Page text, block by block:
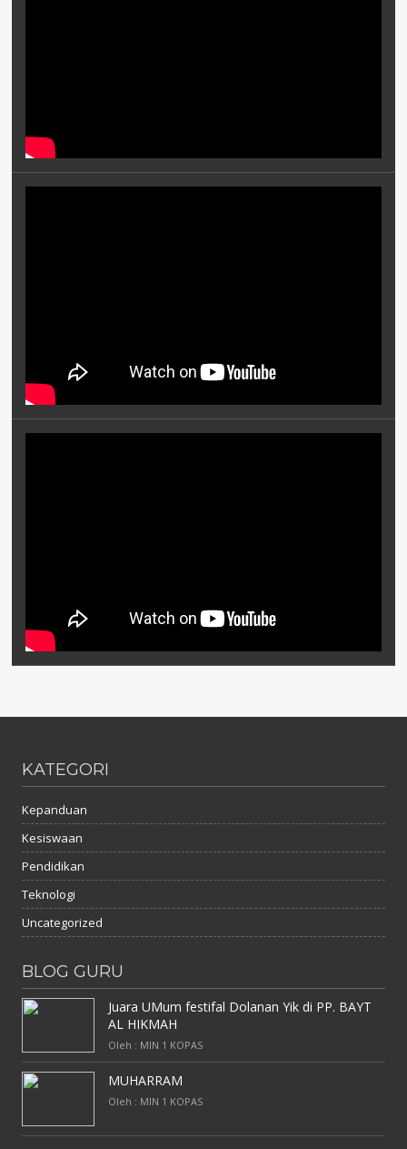
KATEGORI
Kepanduan
Kesiswaan
Pendidikan
Teknologi
Uncategorized
BLOG GURU
Juara UMum festifal Dolanan Yik di PP. BAYT
AL HIKMAH
Oleh : MIN 1 KOPAS
MUHARRAM
Oleh : MIN 1 KOPAS